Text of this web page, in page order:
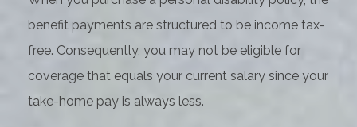
benefit payments are structured to be income tax-
free. Consequently, you may not be eligible for
coverage that equals your current salary since your
take-home pay is always less.